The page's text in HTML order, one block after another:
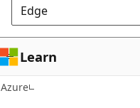
Edge
Learn
Azure